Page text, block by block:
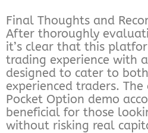
Final Thoughts and
After thoroughly
it’s clear that this
trading experience with
designed to cater to
experienced traders.
Pocket Option demo
beneficial for those
without risking real